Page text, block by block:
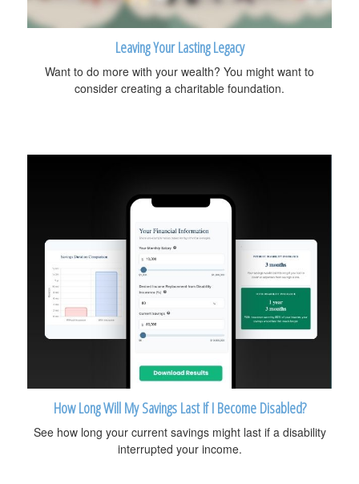
Leaving Your Lasting Legacy
Want to do more with your wealth? You might want to
consider creating a charitable foundation.
How Long Will My Savings Last If I Become Disabled?
See how long your current savings might last if a disability
interrupted your income.